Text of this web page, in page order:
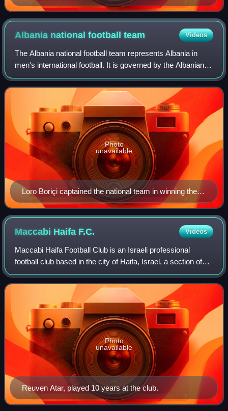
Albania national footballteam Videos
The Albania national football team represents Albania in
men's international football. It is governed by the Albanian
Football Federation, the governing body for football in
Albania. It is a member of
Loro Boriçi captained the national team in winning the
1946 Balkan Cup.
Photo
unavailable
Maccabi Haifa F.C. Videos
Maccabi Haifa Football Club is an Israeli professional
football club based in the city of Haifa, Israel, a section of
Maccabi Haifa sports club. The club plays in the Israeli
Premier League. Maccabi H
Reuven Atar, played 10 years at the club.
Photo
unavailable